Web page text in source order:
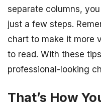
separate columns,
just a few steps.
chart to make it more
to read. With these
professional-looking
That’s How